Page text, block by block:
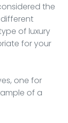
the
of luxury
for your
one for
of a